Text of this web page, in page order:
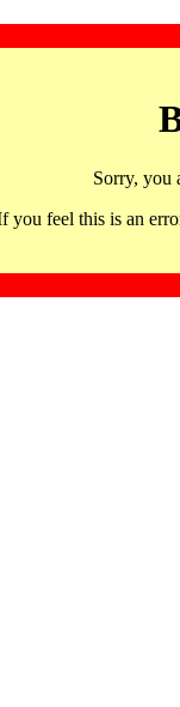
Sorry, you
you feel this is an